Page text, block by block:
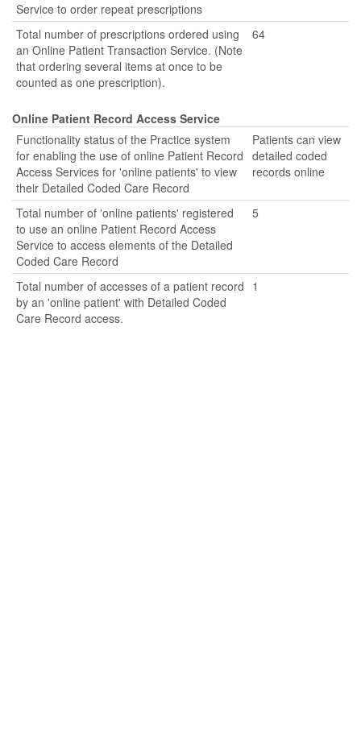
Service to order repeat prescriptions
Total number of prescriptions ordered using
an Online Patient Transaction Service. (Note
that ordering several items at once to be
counted as one prescription).
64
Online Patient Record Access Service
Functionality status of the Practice system
for enabling the use of online Patient Record
Access Services for 'online patients' to view
their Detailed Coded Care Record
Patients can view
detailed coded
records online
Total number of 'online patients' registered
to use an online Patient Record Access
Service to access elements of the Detailed
Coded Care Record
5
Total number of accesses of a patient record
by an 'online patient' with Detailed Coded
Care Record access.
1